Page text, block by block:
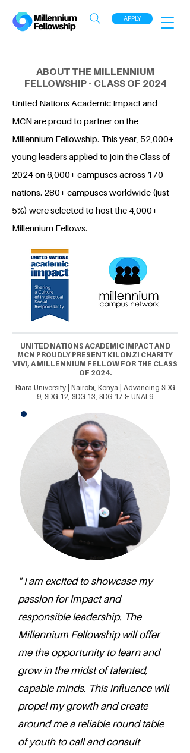
APPLY
ABOUT THE MILLENNIUM
FELLOWSHIP - CLASS OF 2024
United Nations Academic Impact and
MCN are proud to partner on the
Millennium Fellowship. This year, 52,000+
young leaders applied to join the Class of
2024 on 6,000+ campuses across 170
nations. 280+ campuses worldwide (just
5%) were selected to host the 4,000+
Millennium Fellows.
UNITED NATIONS ACADEMIC IMPACT AND
MCN PROUDLY PRESENT KILONZI CHARITY
VIVI, A MILLENNIUM FELLOW FOR THE CLASS
OF 2024.
Riara University | Nairobi, Kenya | Advancing SDG
9, SDG 12, SDG 13, SDG 17 & UNAI 9
" I am excited to showcase my
passion for impact and
responsible leadership. The
Millennium Fellowship will offer
me the opportunity to learn and
grow in the midst of talented,
capable minds. This influence will
propel my growth and create
around me a reliable round table
of youth to call and consult